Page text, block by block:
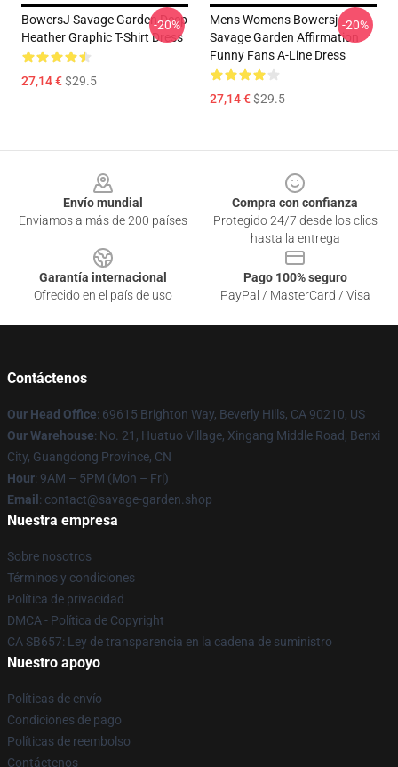
BowersJ Savage Garden Deep
Heather Graphic T-Shirt Dress
27,14 €$29.5
-20%
Mens Womens Bowersj
Savage Garden Affirmation
Funny Fans A-Line Dress
27,14 €$29.5
-20%
Envío mundial
Enviamos a más de 200 países
Compra con confianza
Protegido 24/7 desde los clics
hasta la entrega
Garantía internacional
Ofrecido en el país de uso
Pago 100% seguro
PayPal / MasterCard / Visa
Contáctenos
Our Head Office: 69615 Brighton Way, Beverly Hills, CA 90210, US
Our Warehouse: No. 21, Huatuo Village, Xingang Middle Road, Benxi
City, Guangdong Province, CN
Hour: 9AM – 5PM (Mon – Fri)
Email : contact@savage-garden.shop
Nuestra empresa
Sobre nosotros
Términos y condiciones
Política de privacidad
DMCA - Política de Copyright
CA SB657: Ley de transparencia en la cadena de suministro
Nuestro apoyo
Políticas de envío
Condiciones de pago
Políticas de reembolso
Contáctenos